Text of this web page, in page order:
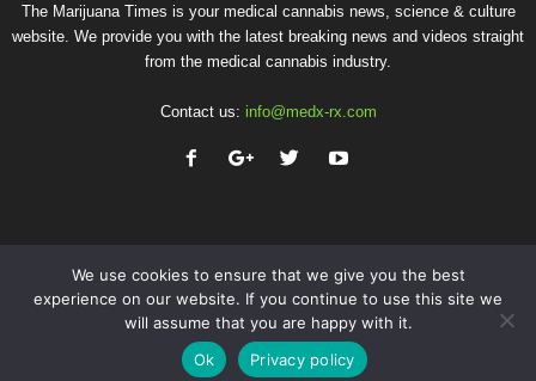
The Marijuana Times is your medical cannabis news, science & culture
website. We provide you with the latest breaking news and videos straight
from the medical cannabis industry.
Contact us: info@medx-rx.com
Privacy Terms of Use Advertise
Contact
© Copyright 2026 - Med-X Inc.
We use cookies to ensure that we give you the best
experience on our website. If you continue to use this site we
will assume that you are happy with it.
Ok
Privacy policy